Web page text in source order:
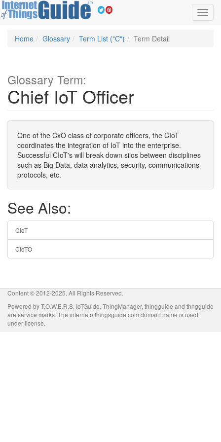
Home
Glossary Term List ("C") Term Detail
Glossary Term:
Chief IoT Officer
One of the CxO class of corporate officers, the CIoT
coordinates the integration of IoT into the enterprise.
Successful CIoT's will break down silos between disciplines
such as Big Data, data analytics, security, communications
protocols, etc.
See Also:
CIoT
CIoTO
Content © 2012-2025. All Rights Reserved.
Powered by T.O.W.E.R.S. IoTGuide, ThingManager, thingguide and thngguide
are service marks. The internetofthingsguide.com domain name is used
under license.